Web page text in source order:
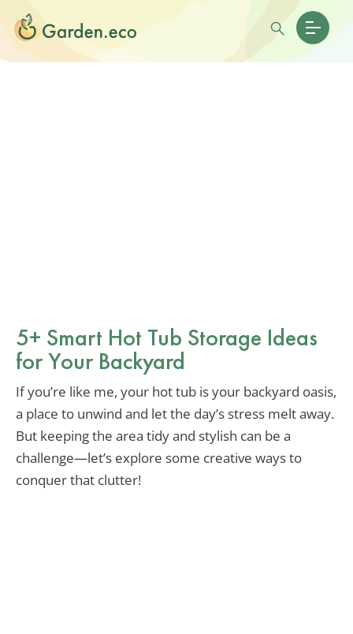
5+ Smart Hot Tub Storage Ideas
for Your Backyard
If you’re like me, your hot tub is your backyard oasis,
a place to unwind and let the day’s stress melt away.
But keeping the area tidy and stylish can be a
challenge—let’s explore some creative ways to
conquer that clutter!